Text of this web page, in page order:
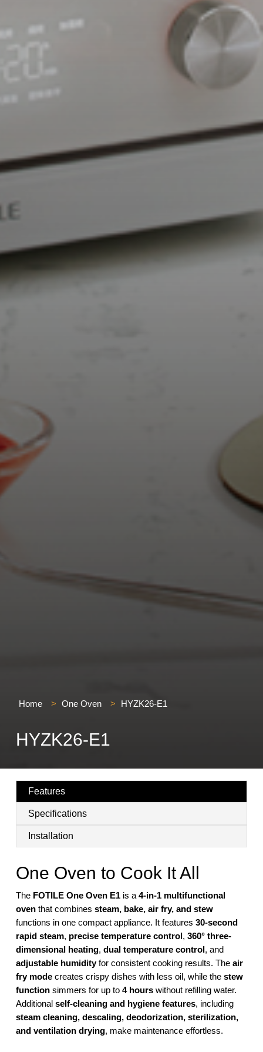
Home > One Oven > HYZK26-E1
HYZK26-E1
Features
Specifications
Installation
One Oven to Cook It All
The FOTILE One Oven E1is a 4-in-1 multifunctional
oventhat combines steam, bake, air fry, and stew
functions in one compact appliance. It features 30-second
rapid steam, precise temperature control, 360° three-
dimensional heating, dual temperature control, and
adjustable humidityfor consistent cooking results. The air
fry modecreates crispy dishes with less oil, while the stew
functionsimmers for up to 4 hourswithout refilling water.
Additional self-cleaning and hygiene features, including
steam cleaning, descaling, deodorization, sterilization,
and ventilation drying, make maintenance effortless.